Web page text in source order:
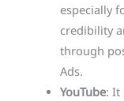
especially
credibility
through
Ads.
YouTube: It